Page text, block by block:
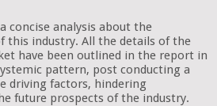
concise analysis about the
this industry. All the details of the
have been outlined in the report in
pattern, post conducting a
driving factors, hindering
future prospects of the industry.